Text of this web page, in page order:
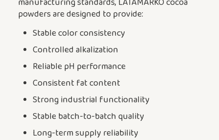
powders are designed to provide:
Stable color consistency
Controlled alkalization
Reliable pH performance
Consistent fat content
Strong industrial functionality
Stable batch-to-batch quality
Long-term supply reliability